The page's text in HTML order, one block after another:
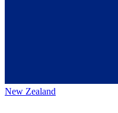
New Zealand